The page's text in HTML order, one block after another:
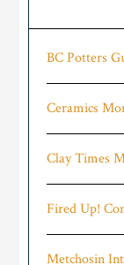
BC Potters
Ceramics
Clay Times
Fired Up!
Metchosin